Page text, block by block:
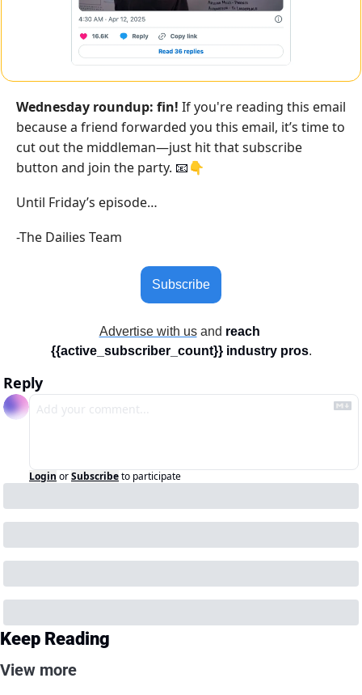
Wednesday roundup: fin! If you're reading this email
because a friend forwarded you this email, it’s time to
cut out the middleman—just hit that subscribe
button and join the party. 📧 👇
Until Friday’s episode…
-The Dailies Team
Subscribe
Advertise with us and reach
{{active_subscriber_count}} industry pros.
Reply
Login orSubscribeto participate
Keep Reading
View more